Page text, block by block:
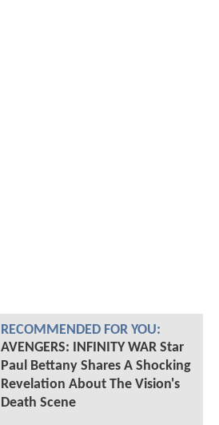
RECOMMENDED FOR YOU:
AVENGERS: INFINITY WAR Star
Paul Bettany Shares A Shocking
Revelation About The Vision's
Death Scene